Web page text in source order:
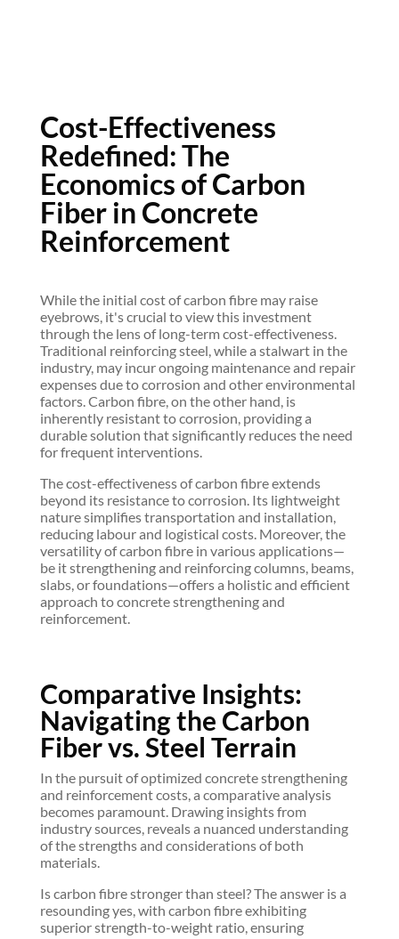
Cost-Effectiveness
Redefined: The
Economics of Carbon
Fiber in Concrete
Reinforcement
While the initial cost of carbon fibre may raise
eyebrows, it's crucial to view this investment
through the lens of long-term cost-effectiveness.
Traditional reinforcing steel, while a stalwart in the
industry, may incur ongoing maintenance and repair
expenses due to corrosion and other environmental
factors. Carbon fibre, on the other hand, is
inherently resistant to corrosion, providing a
durable solution that significantly reduces the need
for frequent interventions.
The cost-effectiveness of carbon fibre extends
beyond its resistance to corrosion. Its lightweight
nature simplifies transportation and installation,
reducing labour and logistical costs. Moreover, the
versatility of carbon fibre in various applications—
be it strengthening and reinforcing columns, beams,
slabs, or foundations—offers a holistic and efficient
approach to concrete strengthening and
reinforcement.
Comparative Insights:
Navigating the Carbon
Fiber vs. Steel Terrain
In the pursuit of optimized concrete strengthening
and reinforcement costs, a comparative analysis
becomes paramount. Drawing insights from
industry sources, reveals a nuanced understanding
of the strengths and considerations of both
materials.
Is carbon fibre stronger than steel? The answer is a
resounding yes, with carbon fibre exhibiting
superior strength-to-weight ratio, ensuring